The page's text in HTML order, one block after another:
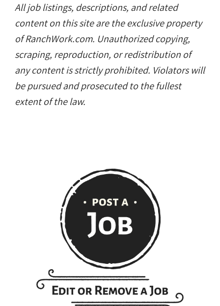
All job listings, descriptions, and related
content on this site are the exclusive property
of RanchWork.com. Unauthorized copying,
scraping, reproduction, or redistribution of
any content is strictly prohibited. Violators will
be pursued and prosecuted to the fullest
extent of the law.